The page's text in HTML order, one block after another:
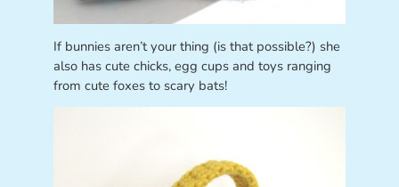
If bunnies aren’t your thing (is that possible?) she
also has cute chicks, egg cups and toys ranging
from cute foxes to scary bats!